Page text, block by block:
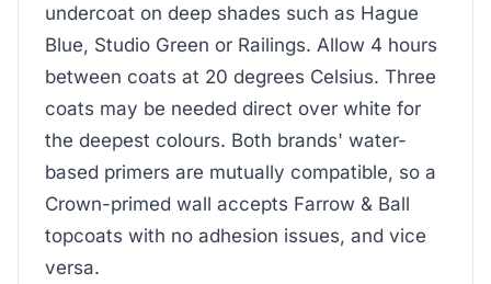
undercoat on deep shades such as Hague
Blue, Studio Green or Railings. Allow 4 hours
between coats at 20 degrees Celsius. Three
coats may be needed direct over white for
the deepest colours. Both brands' water-
based primers are mutually compatible, so a
Crown-primed wall accepts Farrow & Ball
topcoats with no adhesion issues, and vice
versa.